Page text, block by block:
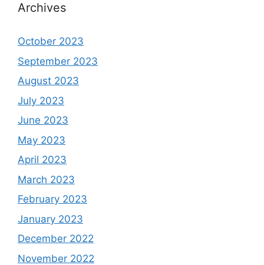
Archives
October 2023
September 2023
August 2023
July 2023
June 2023
May 2023
April 2023
March 2023
February 2023
January 2023
December 2022
November 2022